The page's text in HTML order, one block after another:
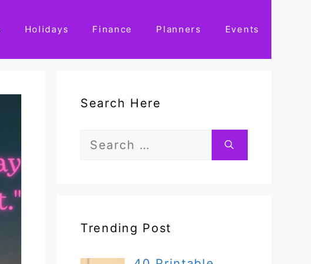
Holidays Finance Planners Events
Search Here
Search
Trending Post